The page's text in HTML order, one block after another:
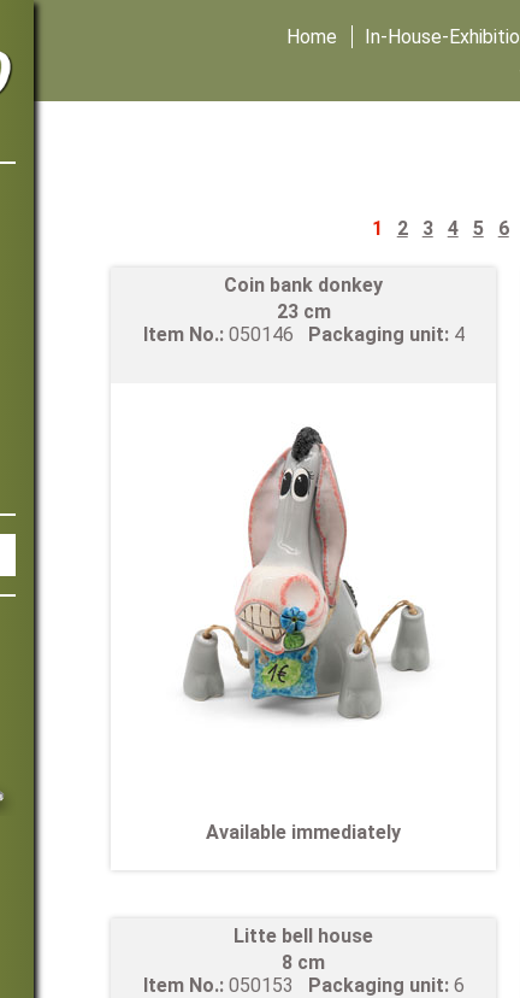
Home In-House-
1
2 3 4 5 6
Coin bank donkey
23 cm
Item No.: 050146 Packaging unit: 4
Available immediately
Litte bell house
8 cm
Item No.: 050153 Packaging unit: 6